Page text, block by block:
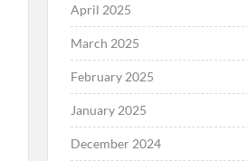
April 2025
March 2025
February 2025
January 2025
December 2024